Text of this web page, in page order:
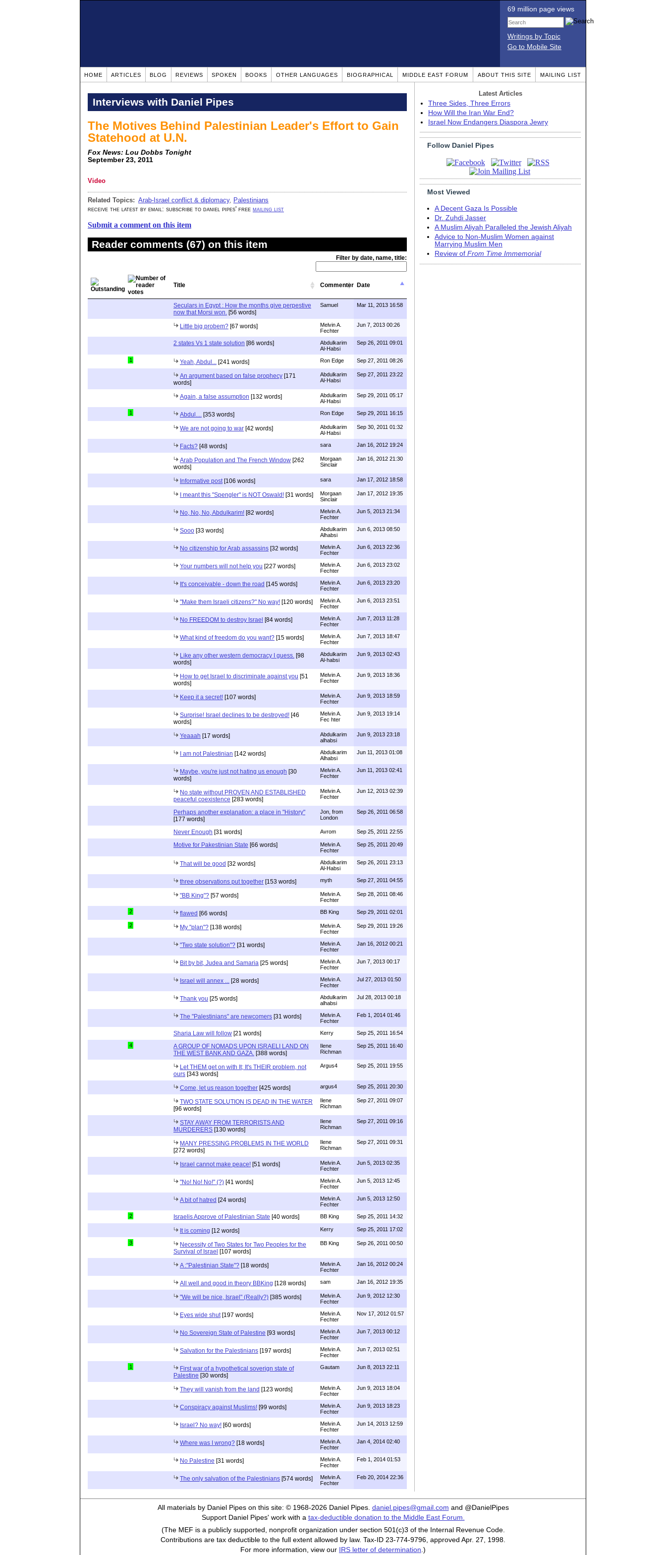
69 million page views
Writings by Topic
Go to Mobile Site
HOME ARTICLES BLOG REVIEWS SPOKEN BOOKS OTHER LANGUAGES BIOGRAPHICAL MIDDLE EAST FORUM ABOUT THIS SITE MAILING LIST
Interviews with Daniel Pipes
The Motives Behind Palestinian Leader's Effort to Gain
Statehood at U.N.
Fox News: Lou Dobbs Tonight
September 23, 2011
Video
Related Topics: Arab-Israel conflict & diplomacy, Palestinians
receive the latest by email: subscribe to daniel pipes' free mailing list
Submit a comment on this item
Reader comments (67) on this item
Filter by date, name, title:
Title Commenter Date
Seculars in Egypt : How the months give perpestive
now that Morsi won. [56 words]
Samuel Mar 11, 2013 16:58
Little big probem? [67 words]
Melvin A.
Fechter
Jun 7, 2013 00:26
2 states Vs 1 state solution [86 words]
Abdulkarim
Al-Habsi
Sep 26, 2011 09:01
1 Yeah, Abdul... [241 words] Ron Edge Sep 27, 2011 08:26
An argument based on false prophecy [171
words]
Abdulkarim
Al-Habsi
Sep 27, 2011 23:22
Again, a false assumption [132 words]
Abdulkarim
Al-Habsi
Sep 29, 2011 05:17
1 Abdul.... [353 words] Ron Edge Sep 29, 2011 16:15
We are not going to war [42 words]
Abdulkarim
Al-Habsi
Sep 30, 2011 01:32
Facts? [48 words] sara Jan 16, 2012 19:24
Arab Population and The French Window [262
words]
Morgaan
Sinclair
Jan 16, 2012 21:30
Informative post [106 words] sara Jan 17, 2012 18:58
I meant this "Spengler" is NOT Oswald! [31 words]
Morgaan
Sinclair
Jan 17, 2012 19:35
No, No, No, Abdulkarim! [82 words]
Melvin A.
Fechter
Jun 5, 2013 21:34
Sooo [33 words]
Abdulkarim
Alhabsi
Jun 6, 2013 08:50
No citizenship for Arab assassins [32 words]
Melvin A.
Fechter
Jun 6, 2013 22:36
Your numbers will not help you [227 words]
Melvin A.
Fechter
Jun 6, 2013 23:02
It's conceivable - down the road [145 words]
Melvin A.
Fechter
Jun 6, 2013 23:20
"Make them Israeli citizens?" No way! [120 words]
Melvin A.
Fechter
Jun 6, 2013 23:51
No FREEDOM to destroy Israel [84 words]
Melvin A.
Fechter
Jun 7, 2013 11:28
What kind of freedom do you want? [15 words]
Melvin A.
Fechter
Jun 7, 2013 18:47
Like any other western democracy I guess. [98
words]
Abdulkarim
Al-habsi
Jun 9, 2013 02:43
How to get Israel to discriminate against you [51
words]
Melvin A.
Fechter
Jun 9, 2013 18:36
Keep it a secret! [107 words]
Melvin A.
Fechter
Jun 9, 2013 18:59
Surprise! Israel declines to be destroyed! [46
words]
Melvin A.
Fec hter
Jun 9, 2013 19:14
Yeaaah [17 words]
Abdulkarim
alhabsi
Jun 9, 2013 23:18
I am not Palestinian [142 words]
Abdulkarim
Alhabsi
Jun 11, 2013 01:08
Maybe, you're just not hating us enough [30
words]
Melvin A.
Fechter
Jun 11, 2013 02:41
No state without PROVEN AND ESTABLISHED
peaceful coexistence [283 words]
Melvin A.
Fechter
Jun 12, 2013 02:39
Perhaps another explanation: a place in "History"
[177 words]
Jon, from
London
Sep 26, 2011 06:58
Never Enough [31 words] Avrom Sep 25, 2011 22:55
Motive for Pakestinian State [66 words]
Melvin A.
Fechter
Sep 25, 2011 20:49
That will be good [32 words]
Abdulkarim
Al-Habsi
Sep 26, 2011 23:13
three observations put together [153 words] myth Sep 27, 2011 04:55
"BB King"? [57 words]
Melvin A.
Fechter
Sep 28, 2011 08:46
2 flawed [66 words] BB King Sep 29, 2011 02:01
2 My "plan"? [138 words]
Melvin A.
Fechter
Sep 29, 2011 19:26
"Two state solution"? [31 words]
Melvin A.
Fechter
Jan 16, 2012 00:21
Bit by bit, Judea and Samaria [25 words]
Melvin A.
Fechter
Jun 7, 2013 00:17
Israel will annex ... [28 words]
Melvin A.
Fechter
Jul 27, 2013 01:50
Thank you [25 words]
Abdulkarim
alhabsi
Jul 28, 2013 00:18
The "Palestinians" are newcomers [31 words]
Melvin A.
Fechter
Feb 1, 2014 01:46
Sharia Law will follow [21 words] Kerry Sep 25, 2011 16:54
4
A GROUP OF NOMADS UPON ISRAELI LAND ON
THE WEST BANK AND GAZA. [388 words]
Ilene
Richman
Sep 25, 2011 16:40
Let THEM get on with It; It's THEIR problem, not
ours [343 words]
Argus4 Sep 25, 2011 19:55
Come, let us reason together [425 words] argus4 Sep 25, 2011 20:30
TWO STATE SOLUTION IS DEAD IN THE WATER
[96 words]
Ilene
Richman
Sep 27, 2011 09:07
STAY AWAY FROM TERRORISTS AND
MURDERERS [130 words]
Ilene
Richman
Sep 27, 2011 09:16
MANY PRESSING PROBLEMS IN THE WORLD
[272 words]
Ilene
Richman
Sep 27, 2011 09:31
Israel cannot make peace! [51 words]
Melvin A.
Fechter
Jun 5, 2013 02:35
"No! No! No!" (?) [41 words]
Melvin A.
Fechter
Jun 5, 2013 12:45
A bit of hatred [24 words]
Melvin A.
Fechter
Jun 5, 2013 12:50
2 Israelis Approve of Palestinian State [40 words] BB King Sep 25, 2011 14:32
It is coming [12 words] Kerry Sep 25, 2011 17:02
3
Necessity of Two States for Two Peoples for the
Survival of Israel [107 words]
BB King Sep 26, 2011 00:50
A :"Palestinian State"? [18 words]
Melvin A.
Fechter
Jan 16, 2012 00:24
All well and good in theory BBKing [128 words] sam Jan 16, 2012 19:35
"We will be nice, Israel" (Really?) [385 words]
Melvin A.
Fechter
Jun 9, 2012 12:30
Eyes wide shut [197 words]
Melvin A.
Fechter
Nov 17, 2012 01:57
No Sovereign State of Palestine [93 words]
Melvin A
Fechter
Jun 7, 2013 00:12
Salvation for the Palestinians [197 words]
Melvin A.
Fechter
Jun 7, 2013 02:51
1
First war of a hypothetical soverign state of
Palestine [30 words]
Gautam Jun 8, 2013 22:11
They will vanish from the land [123 words]
Melvin A.
Fechter
Jun 9, 2013 18:04
Conspiracy against Muslims! [99 words]
Melvin A.
Fechter
Jun 9, 2013 18:23
Israel? No way! [60 words]
Melvin A.
Fechter
Jun 14, 2013 12:59
Where was I wrong? [18 words]
Melvin A.
Fechter
Jan 4, 2014 02:40
No Palestine [31 words]
Melvin A.
Fechter
Feb 1, 2014 01:53
The only salvation of the Palestinians [574 words]
Melvin A.
Fechter
Feb 20, 2014 22:36
Latest Articles
Three Sides, Three Errors
How Will the Iran War End?
Israel Now Endangers Diaspora Jewry
Follow Daniel Pipes
Most Viewed
A Decent Gaza Is Possible
Dr. Zuhdi Jasser
A Muslim Aliyah Paralleled the Jewish Aliyah
Advice to Non-Muslim Women against
Marrying Muslim Men
Review of From Time Immemorial
All materials by Daniel Pipes on this site: © 1968-2026 Daniel Pipes. daniel.pipes@gmail.com and @DanielPipes
Support Daniel Pipes' work with a tax-deductible donation to the Middle East Forum.
(The MEF is a publicly supported, nonprofit organization under section 501(c)3 of the Internal Revenue Code.
Contributions are tax deductible to the full extent allowed by law. Tax-ID 23-774-9796, approved Apr. 27, 1998.
For more information, view our IRS letter of determination .)